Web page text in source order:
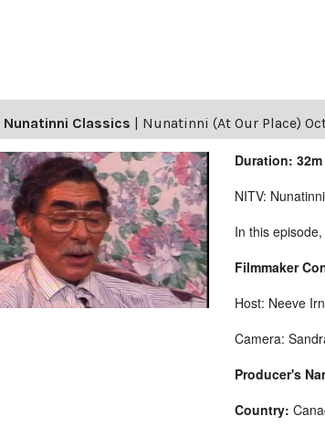
Nunatinni Classics | Nunatinni (At Our Place)
Duration:
NITV:
In this
Filmmaker
Host: Neeve
Camera:
Producer's
Country: